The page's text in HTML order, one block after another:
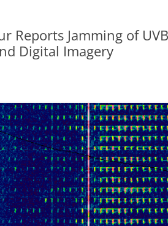
Reports Jamming of
Digital Imagery